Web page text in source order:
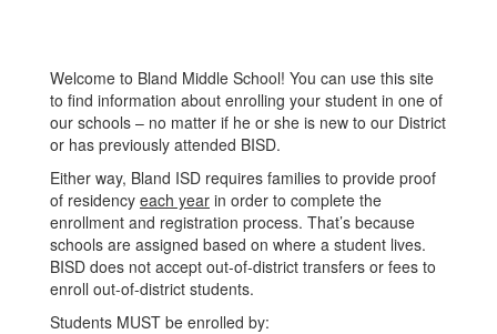
Welcome to Bland Middle School! You can use this site
to find information about enrolling your student in one of
our schools – no matter if he or she is new to our District
or has previously attended BISD.
Either way, Bland ISD requires families to provide proof
of residency each year in order to complete the
enrollment and registration process. That’s because
schools are assigned based on where a student lives.
BISD does not accept out-of-district transfers or fees to
enroll out-of-district students.
Students MUST be enrolled by: